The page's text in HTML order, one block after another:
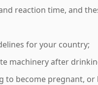
reaction time, and
for your country;
machinery after
to become pregnant, or